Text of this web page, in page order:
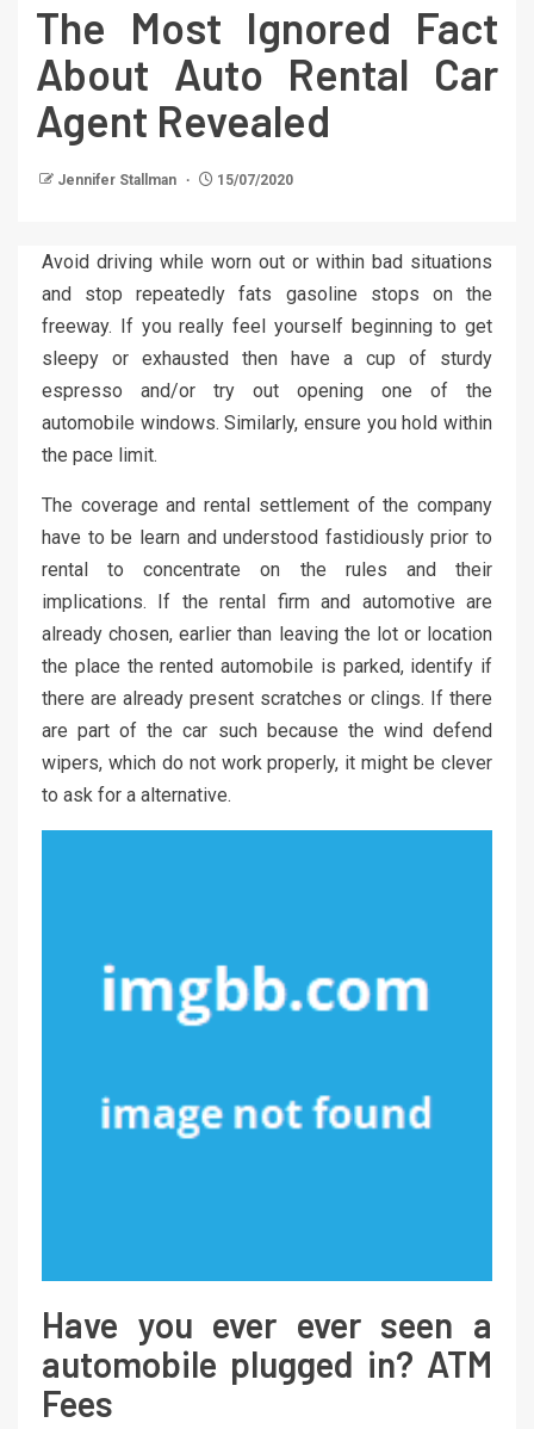
The Most Ignored Fact
About Auto Rental Car
Agent Revealed
Jennifer Stallman 15/07/2020
Avoid driving while worn out or within bad situations
and stop repeatedly fats gasoline stops on the
freeway. If you really feel yourself beginning to get
sleepy or exhausted then have a cup of sturdy
espresso and/or try out opening one of the
automobile windows. Similarly, ensure you hold within
the pace limit.
The coverage and rental settlement of the company
have to be learn and understood fastidiously prior to
rental to concentrate on the rules and their
implications. If the rental firm and automotive are
already chosen, earlier than leaving the lot or location
the place the rented automobile is parked, identify if
there are already present scratches or clings. If there
are part of the car such because the wind defend
wipers, which do not work properly, it might be clever
to ask for a alternative.
Have you ever ever seen a
automobile plugged in? ATM
Fees